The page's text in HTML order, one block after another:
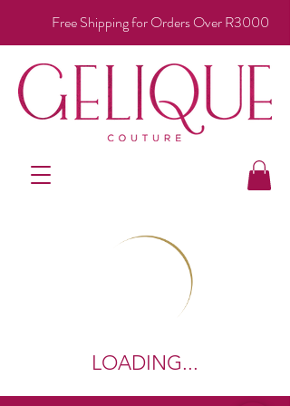
Free Shipping for Orders Over R3000
LOADING...